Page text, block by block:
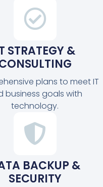
STRATEGY &
plans to meet IT
business goals with
technology.
BACKUP &
SECURITY